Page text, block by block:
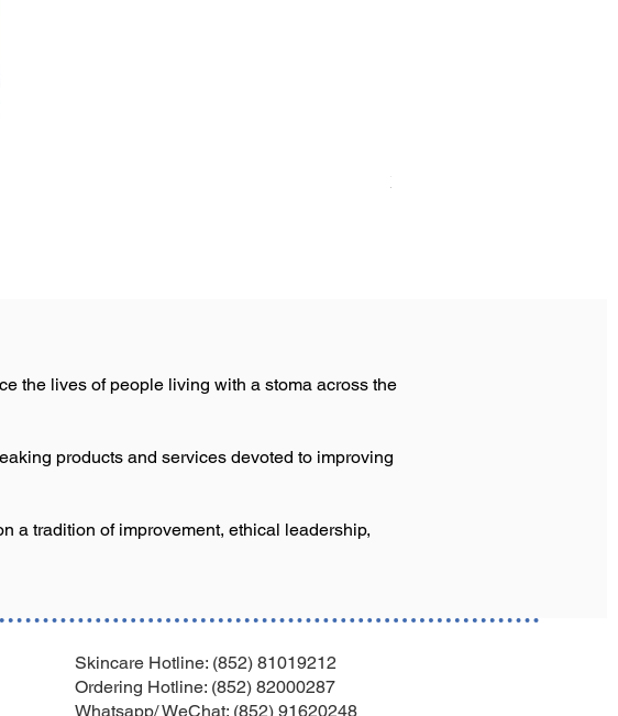
XPLD713/3383 Flair active®
the lives of people living with a stoma across the
products and services devoted to improving
a tradition of improvement, ethical leadership,
Skincare Hotline: (852) 81019212
Ordering Hotline: (852) 82000287
Whatsapp/ WeChat: (852) 91620248